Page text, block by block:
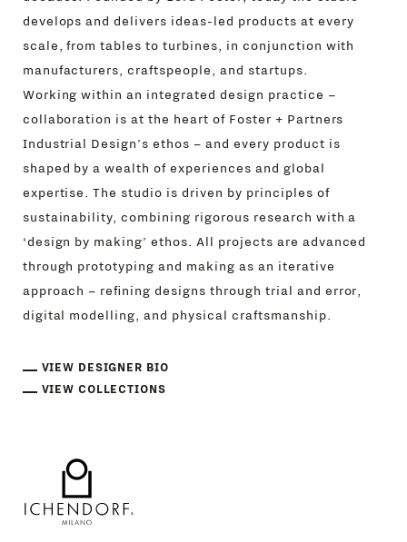
develops and delivers ideas-led products at every
scale, from tables to turbines, in conjunction with
manufacturers, craftspeople, and startups.
Working within an integrated design practice –
collaboration is at the heart of Foster + Partners
Industrial Design’s ethos – and every product is
shaped by a wealth of experiences and global
expertise. The studio is driven by principles of
sustainability, combining rigorous research with a
‘design by making’ ethos. All projects are advanced
through prototyping and making as an iterative
approach – refining designs through trial and error,
digital modelling, and physical craftsmanship.
VIEW DESIGNER BIO
VIEW COLLECTIONS